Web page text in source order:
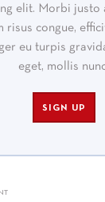
elit. Morbi justo
risus congue,
eu turpis
eget, mollis
SIGN UP